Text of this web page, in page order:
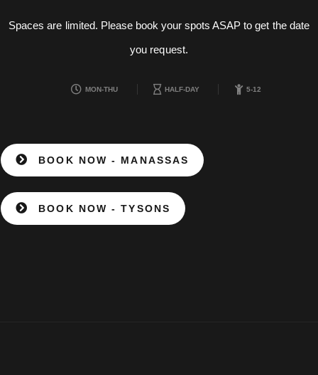
Spaces are limited. Please book your spots ASAP to get the date
you request.
MON-THU HALF-DAY 5-12
BOOK NOW - MANASSAS
BOOK NOW - TYSONS